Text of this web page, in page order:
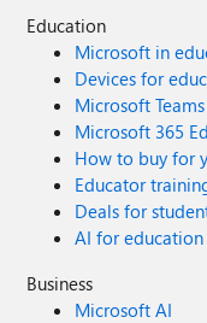
Education
Microsoft in
Devices for
Microsoft
Microsoft 365
How to buy for
Educator
Deals for
AI for education
Business
Microsoft AI